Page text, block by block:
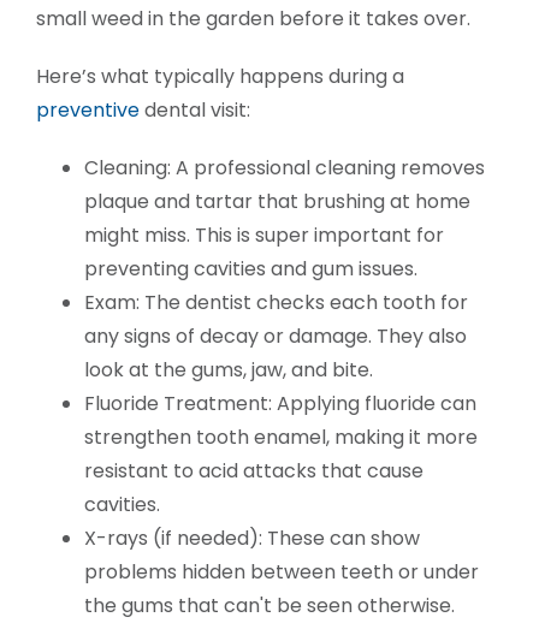
small weed in the garden before it takes over.
Here’s what typically happens during a
preventivedental visit:
Cleaning: A professional cleaning removes
plaque and tartar that brushing at home
might miss. This is super important for
preventing cavities and gum issues.
Exam: The dentist checks each tooth for
any signs of decay or damage. They also
look at the gums, jaw, and bite.
Fluoride Treatment: Applying fluoride can
strengthen tooth enamel, making it more
resistant to acid attacks that cause
cavities.
X-rays (if needed): These can show
problems hidden between teeth or under
the gums that can't be seen otherwise.